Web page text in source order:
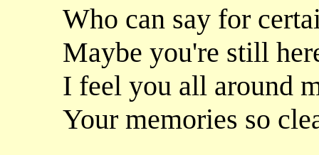
Who can say for
Maybe you're still
I feel you all around
Your memories so